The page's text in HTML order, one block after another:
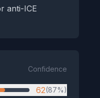
anti-ICE
Confidence
62(87%)